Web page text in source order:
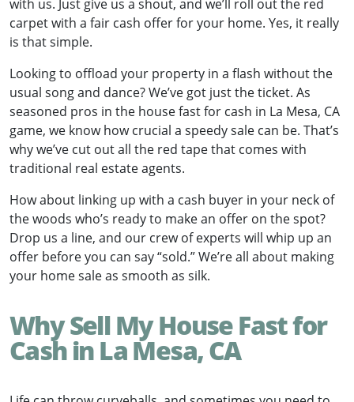
with us. Just give us a shout, and we’ll roll out the red
carpet with a fair cash offer for your home. Yes, it really
is that simple.
Looking to offload your property in a flash without the
usual song and dance? We’ve got just the ticket. As
seasoned pros in the house fast for cash in La Mesa, CA
game, we know how crucial a speedy sale can be. That’s
why we’ve cut out all the red tape that comes with
traditional real estate agents.
How about linking up with a cash buyer in your neck of
the woods who’s ready to make an offer on the spot?
Drop us a line, and our crew of experts will whip up an
offer before you can say “sold.” We’re all about making
your home sale as smooth as silk.
Why Sell My House Fast for
Cash in La Mesa, CA